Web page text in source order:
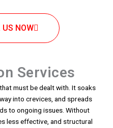
US NOW
Services
must be dealt with. It soaks
into crevices, and spreads
to ongoing issues. Without
less effective, and structural